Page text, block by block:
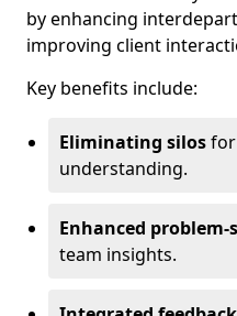
by enhancing
improving client
Key benefits include:
Eliminating silos
understanding.
Enhanced problem-
team insights.